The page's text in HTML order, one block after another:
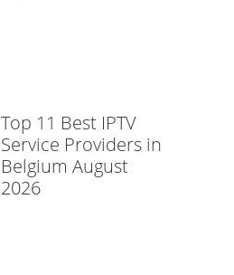
Top 11 Best IPTV
Service Providers in
Belgium August
2026